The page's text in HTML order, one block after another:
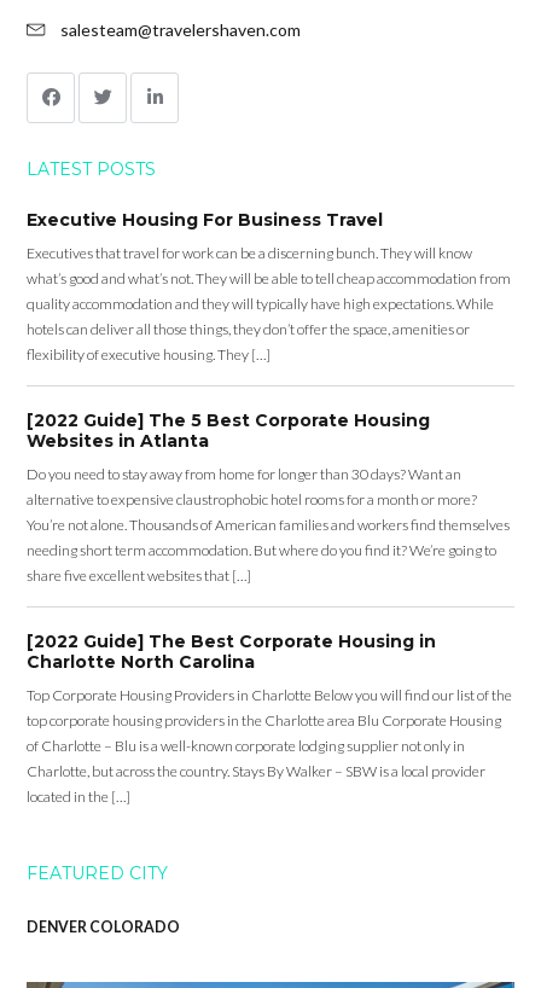
salesteam@travelershaven.com
LATEST POSTS
Executive Housing For Business Travel
Executives that travel for work can be a discerning bunch. They will know
what’s good and what’s not. They will be able to tell cheap accommodation from
quality accommodation and they will typically have high expectations. While
hotels can deliver all those things, they don’t offer the space, amenities or
flexibility of executive housing. They […]
[2022 Guide] The 5 Best Corporate Housing
Websites in Atlanta
Do you need to stay away from home for longer than 30 days? Want an
alternative to expensive claustrophobic hotel rooms for a month or more?
You’re not alone. Thousands of American families and workers find themselves
needing short term accommodation. But where do you find it? We’re going to
share five excellent websites that […]
[2022 Guide] The Best Corporate Housing in
Charlotte North Carolina
Top Corporate Housing Providers in Charlotte Below you will find our list of the
top corporate housing providers in the Charlotte area Blu Corporate Housing
of Charlotte – Blu is a well-known corporate lodging supplier not only in
Charlotte, but across the country. Stays By Walker – SBW is a local provider
located in the […]
FEATURED CITY
DENVER COLORADO